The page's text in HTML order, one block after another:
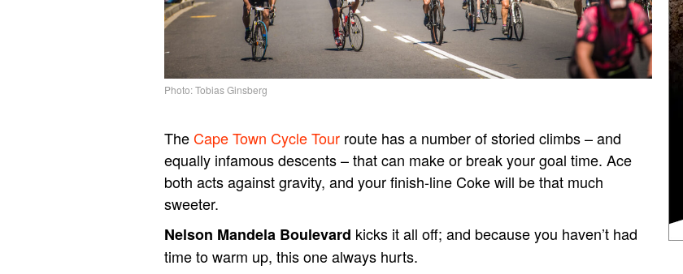
Photo: Tobias Ginsberg
TheCape Town Cycle Tour route has a number of storied climbs – and
equally infamous descents – that can make or break your goal time. Ace
both acts against gravity, and your finish-line Coke will be that much
sweeter.
Nelson Mandela Boulevard kicks it all off; and because you haven’t had
time to warm up, this one always hurts.